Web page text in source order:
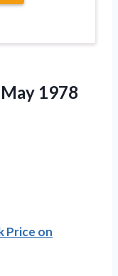
1978
Price on